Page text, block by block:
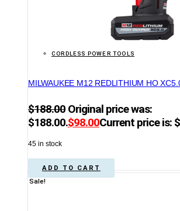
CORDLESS POWER TOOLS
MILWAUKEE M12 REDLITHIUM HO
$188.00 Original price was:
$188.00.$98.00Current price is:
45 in stock
ADD TO CART
Sale!